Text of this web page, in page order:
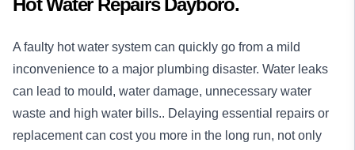
Hot Water Repairs Dayboro.
A faulty hot water system can quickly go from a mild
inconvenience to a major plumbing disaster. Water leaks
can lead to mould, water damage, unnecessary water
waste and high water bills.. Delaying essential repairs or
replacement can cost you more in the long run, not only